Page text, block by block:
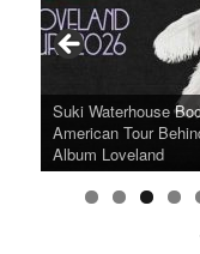
o
o
g
r
m
r
A Grandmother’s
the Line Between
Death in “Forastera”
SFFILM Awards
Science-Focused
Honors Ildikó
Friend’
Suki Waterhouse
American Tour
Album Loveland
SXSW Winner
Heads to Hot Docs
Two World Premieres
A 90-Year-Old Kicks
Watermelons and
Without Running
Gorgeous 16mm Doc
Grammy Museum
K-Pop Star TAEMIN
Exhibit